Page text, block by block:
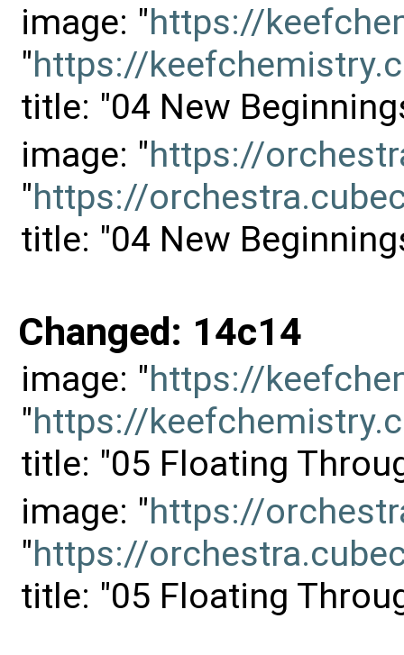
image: "https://
"https://
title: "04 New
image: "https://
"https://
title: "04 New
Changed: 14c14
image: "https://
"https://
title: "05 Floating
image: "https://
"https://
title: "05 Floating